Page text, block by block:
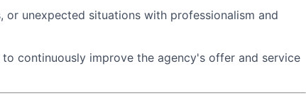
or unexpected situations with professionalism and
continuously improve the agency's offer and service